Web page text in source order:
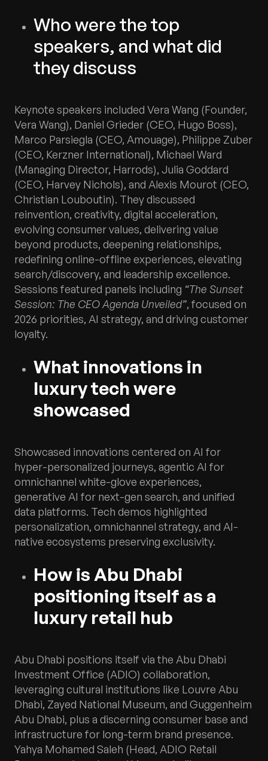
Who were the top
speakers, and what did
they discuss
Keynote speakers included Vera Wang (Founder,
Vera Wang), Daniel Grieder (CEO, Hugo Boss),
Marco Parsiegla (CEO, Amouage), Philippe Zuber
(CEO, Kerzner International), Michael Ward
(Managing Director, Harrods), Julia Goddard
(CEO, Harvey Nichols), and Alexis Mourot (CEO,
Christian Louboutin). They discussed
reinvention, creativity, digital acceleration,
evolving consumer values, delivering value
beyond products, deepening relationships,
redefining online-offline experiences, elevating
search/discovery, and leadership excellence.
Sessions featured panels including “The Sunset
Session: The CEO Agenda Unveiled”, focused on
2026 priorities, AI strategy, and driving customer
loyalty.
What innovations in
luxury tech were
showcased
Showcased innovations centered on AI for
hyper-personalized journeys, agentic AI for
omnichannel white-glove experiences,
generative AI for next-gen search, and unified
data platforms. Tech demos highlighted
personalization, omnichannel strategy, and AI-
native ecosystems preserving exclusivity.
How is Abu Dhabi
positioning itself as a
luxury retail hub
Abu Dhabi positions itself via the Abu Dhabi
Investment Office (ADIO) collaboration,
leveraging cultural institutions like Louvre Abu
Dhabi, Zayed National Museum, and Guggenheim
Abu Dhabi, plus a discerning consumer base and
infrastructure for long-term brand presence.
Yahya Mohamed Saleh (Head, ADIO Retail